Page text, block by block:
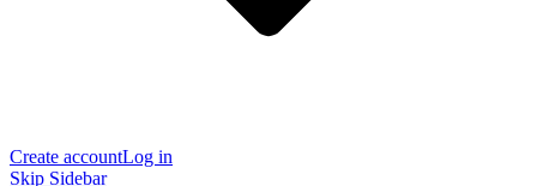
Create accountLog in
Skip Sidebar